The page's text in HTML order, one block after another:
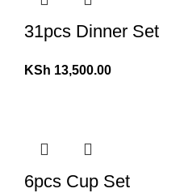
31pcs Dinner Set
KSh 13,500.00
6pcs Cup Set